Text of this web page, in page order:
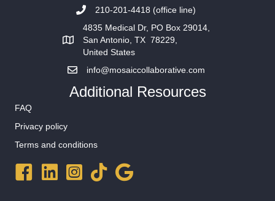
210-201-4418 (office line)
4835 Medical Dr, PO Box 29014,
San Antonio, TX 78229,
United States
info@mosaiccollaborative.com
Additional Resources
FAQ
Privacy policy
Terms and conditions